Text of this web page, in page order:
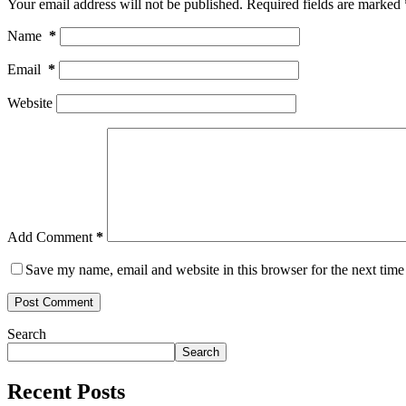
Your email address will not be published. Required fields are marked
Name *
Email *
Website
Add Comment *
Save my name, email and website in this browser for the next
Post Comment
Search
Search
Recent Posts